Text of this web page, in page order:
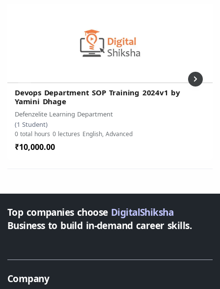
Devops Department SOP Training 2024v1 by
Yamini Dhage
Defenzelite Learning Department
(1 Student)
0 total hours 0 lectures English, Advanced
₹10,000.00
Top companies choose DigitalShiksha
Business to build in-demand career skills.
Company